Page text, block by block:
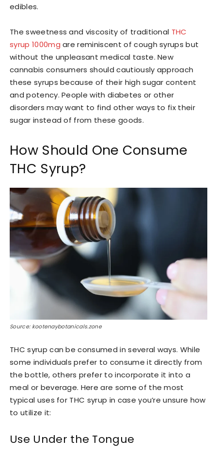
edibles.
The sweetness and viscosity of traditional THC
syrup 1000mg are reminiscent of cough syrups but
without the unpleasant medical taste. New
cannabis consumers should cautiously approach
these syrups because of their high sugar content
and potency. People with diabetes or other
disorders may want to find other ways to fix their
sugar instead of from these goods.
How Should One Consume
THC Syrup?
Source: kootenaybotanicals.zone
THC syrup can be consumed in several ways. While
some individuals prefer to consume it directly from
the bottle, others prefer to incorporate it into a
meal or beverage. Here are some of the most
typical uses for THC syrup in case you’re unsure how
to utilize it:
Use Under the Tongue